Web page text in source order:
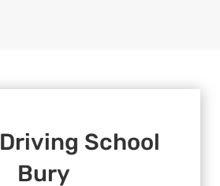
Driving School
Bury